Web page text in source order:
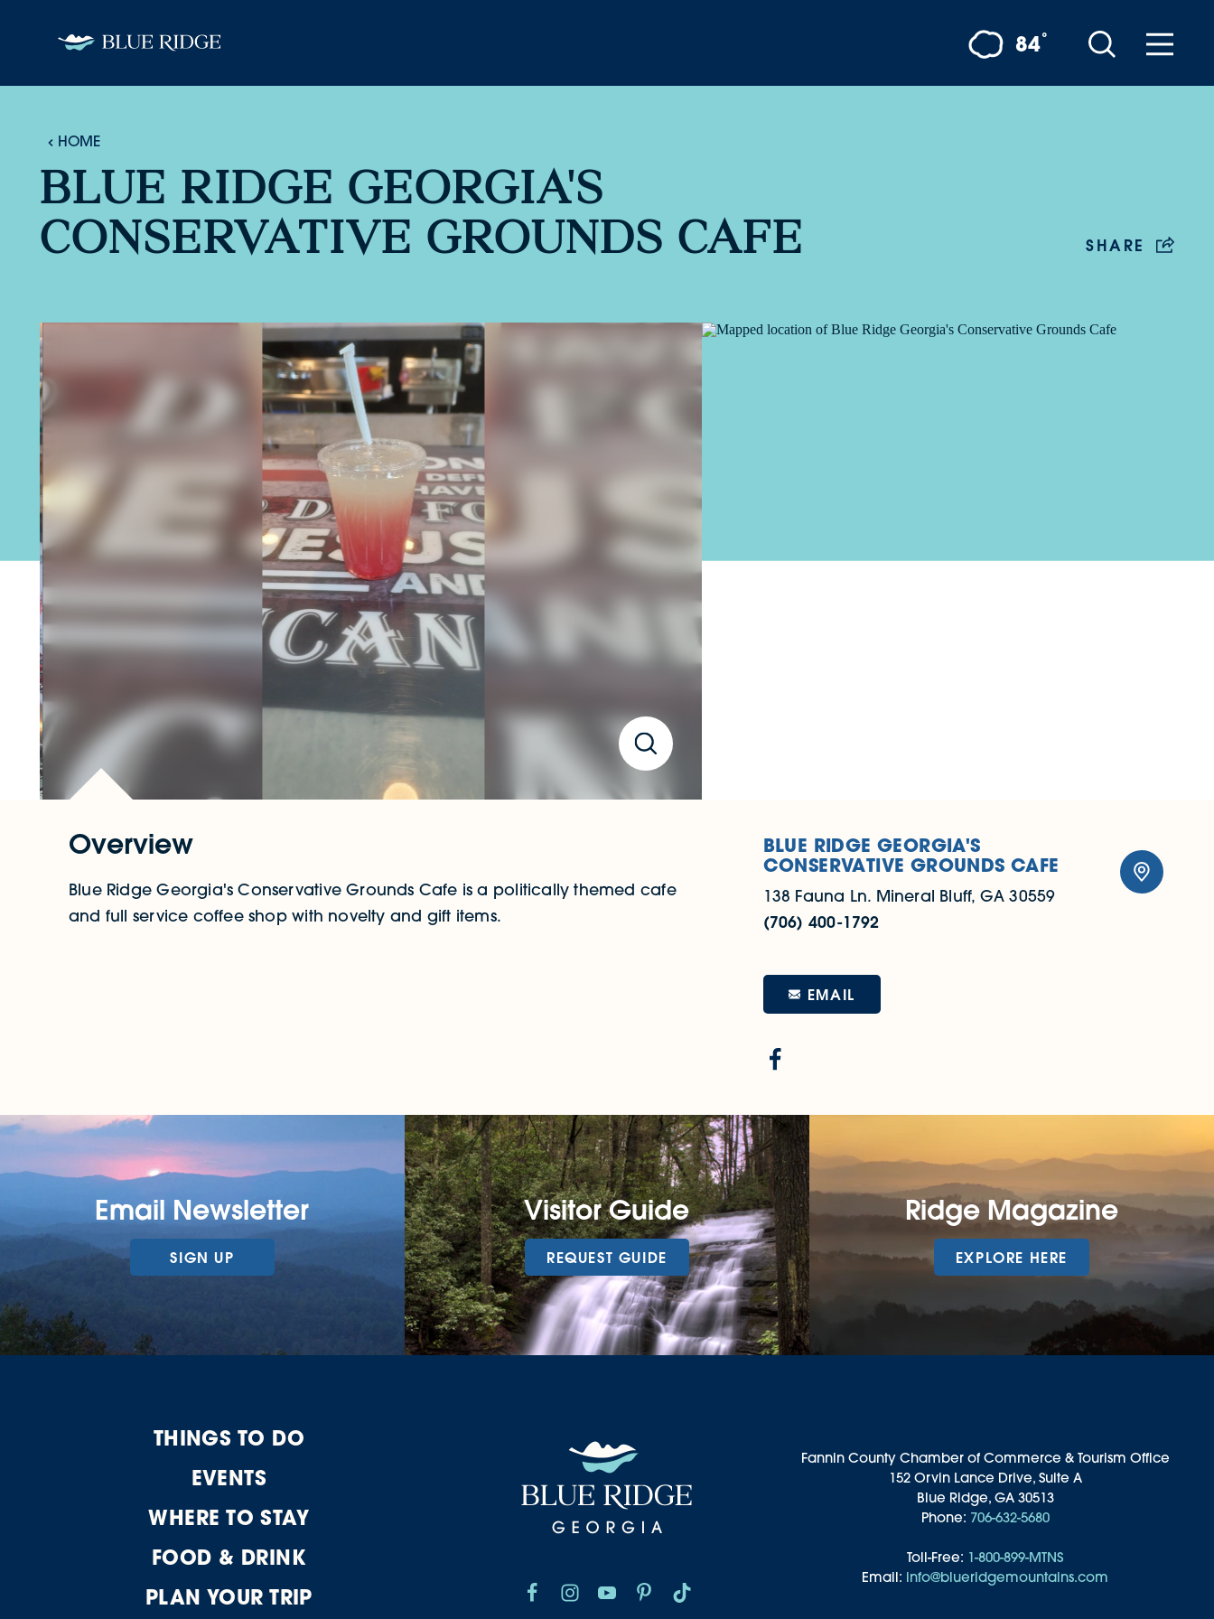
Skip to content 84°
HOME
BLUE RIDGE GEORGIA'S
CONSERVATIVE GROUNDS CAFE
SHARE
Overview
Blue Ridge Georgia's Conservative Grounds Cafe is a politically themed cafe
and full service coffee shop with novelty and gift items.
BLUE RIDGE GEORGIA'S
CONSERVATIVE GROUNDS CAFE
138 Fauna Ln. Mineral Bluff, GA 30559
(706) 400-1792
EMAIL
Email Newsletter
SIGN UP
Visitor Guide
REQUEST GUIDE
Ridge Magazine
EXPLORE HERE
THINGS TO DO
EVENTS
WHERE TO STAY
FOOD & DRINK
PLAN YOUR TRIP
Fannin County Chamber of Commerce & Tourism Office
152 Orvin Lance Drive, Suite A
Blue Ridge, GA 30513
Phone: 706-632-5680
Toll-Free: 1-800-899-MTNS
Email: info@blueridgemountains.com